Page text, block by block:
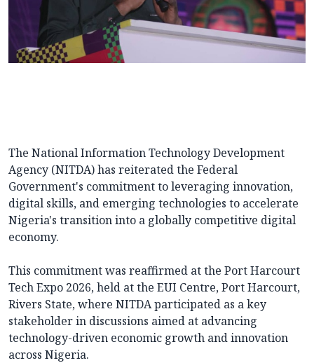
The National Information Technology Development
Agency (NITDA) has reiterated the Federal
Government's commitment to leveraging innovation,
digital skills, and emerging technologies to accelerate
Nigeria's transition into a globally competitive digital
economy.
This commitment was reaffirmed at the Port Harcourt
Tech Expo 2026, held at the EUI Centre, Port Harcourt,
Rivers State, where NITDA participated as a key
stakeholder in discussions aimed at advancing
technology-driven economic growth and innovation
across Nigeria.